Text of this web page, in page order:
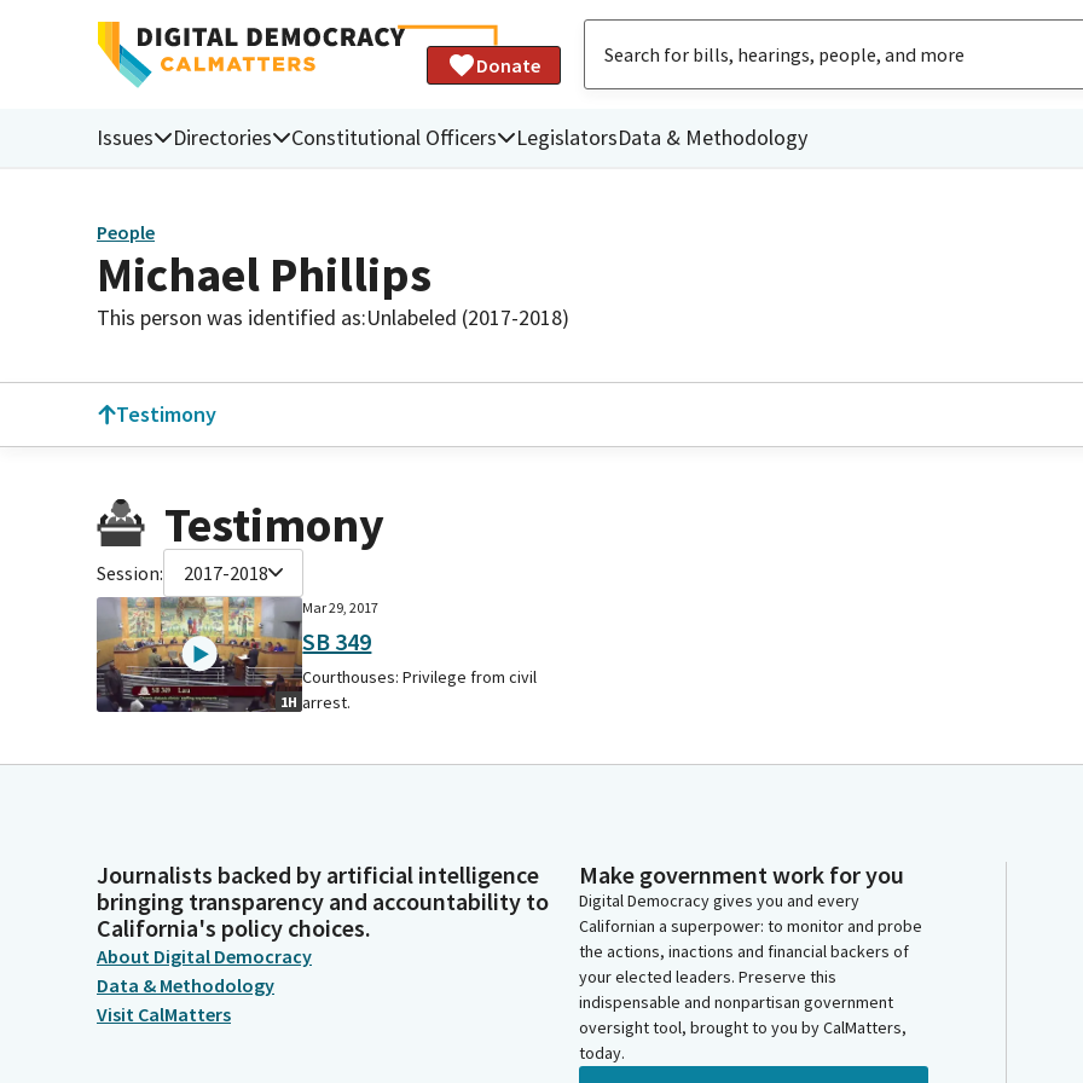
Donate
Issues Directories Constitutional Officers LegislatorsData & Methodology
People
Michael Phillips
This person was identified as:Unlabeled (2017-2018)
Testimony
Testimony
Session: 2017-2018
1H
Mar 29, 2017
SB 349
Courthouses: Privilege from civil
arrest.
Journalists backed by artificial intelligence
bringing transparency and accountability to
California's policy choices.
About Digital Democracy
Data & Methodology
Visit CalMatters
Make government work for you
Digital Democracy gives you and every
Californian a superpower: to monitor and probe
the actions, inactions and financial backers of
your elected leaders. Preserve this
indispensable and nonpartisan government
oversight tool, brought to you by CalMatters,
today.